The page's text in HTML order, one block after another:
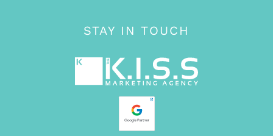
STAY IN TOUCH